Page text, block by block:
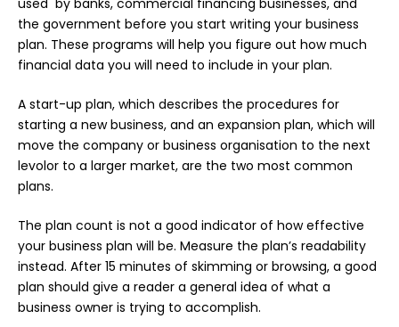
used by banks, commercial financing businesses, and
the government before you start writing your business
plan. These programs will help you figure out how much
financial data you will need to include in your plan.
A start-up plan, which describes the procedures for
starting a new business, and an expansion plan, which will
move the company or business organisation to the next
levolor to a larger market, are the two most common
plans.
The plan count is not a good indicator of how effective
your business plan will be. Measure the plan’s readability
instead. After 15 minutes of skimming or browsing, a good
plan should give a reader a general idea of what a
business owner is trying to accomplish.